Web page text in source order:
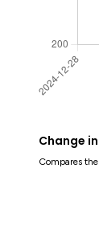
Change
Compares